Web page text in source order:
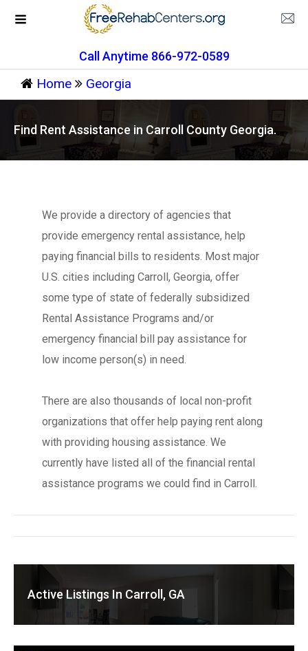
Call Anytime 866-972-0589
Home Georgia
Find Rent Assistance in Carroll County Georgia.
We provide a directory of agencies that
provide emergency rental assistance, help
paying financial bills to residents. Most major
U.S. cities including Carroll, Georgia, offer
some type of state of federally subsidized
Rental Assistance Programs and/or
emergency financial bill pay assistance for
low income person(s) in need.
There are also thousands of local non-profit
organizations that offer help paying rent along
with providing housing assistance. We
currently have listed all of the financial rental
assistance programs we could find in Carroll.
Active Listings In Carroll, GA